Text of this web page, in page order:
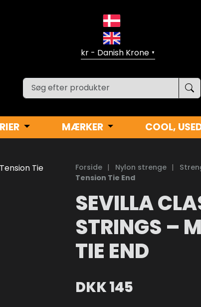
▼
MÆRKER COOL,
Forside | Nylon strenge |
Tension Tie End
SEVILLA
STRINGS –
TIE END
DKK145